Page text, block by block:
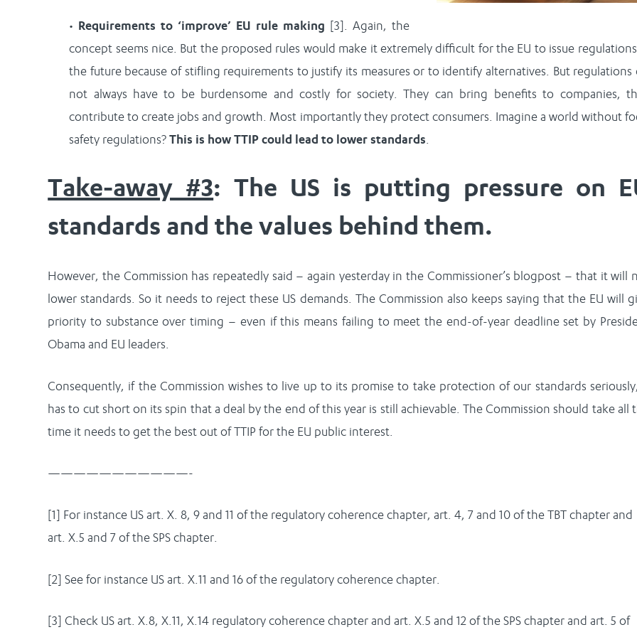
• Requirements to ‘improve’ EU rule making [3]. Again, the
concept seems nice. But the proposed rules would make it extremely difficult for the EU to issue
the future because of stifling requirements to justify its measures or to identify alternatives. But regulations
not always have to be burdensome and costly for society. They can bring benefits to companies,
contribute to create jobs and growth. Most importantly they protect consumers. Imagine a world without
safety regulations?This is how TTIP could lead to lower standards.
Take-away #3: The US is putting pressure on
standards and the values behind them.
However, the Commission has repeatedly said – again yesterday in the Commissioner’s blogpost – that it will
lower standards. So it needs to reject these US demands. The Commission also keeps saying that the EU will
priority to substance over timing – even if this means failing to meet the end-of-year deadline set by
Obama and EU leaders.
Consequently, if the Commission wishes to live up to its promise to take protection of our standards
has to cut short on its spin that a deal by the end of this year is still achievable. The Commission should take all
time it needs to get the best out of TTIP for the EU public interest.
———————————-
[1] For instance US art. X. 8, 9 and 11 of the regulatory coherence chapter, art. 4, 7 and 10 of the TBT chapter and
art. X.5 and 7 of the SPS chapter.
[2] See for instance US art. X.11 and 16 of the regulatory coherence chapter.
[3] Check US art. X.8, X.11, X.14 regulatory coherence chapter and art. X.5 and 12 of the SPS chapter and art. 5 of